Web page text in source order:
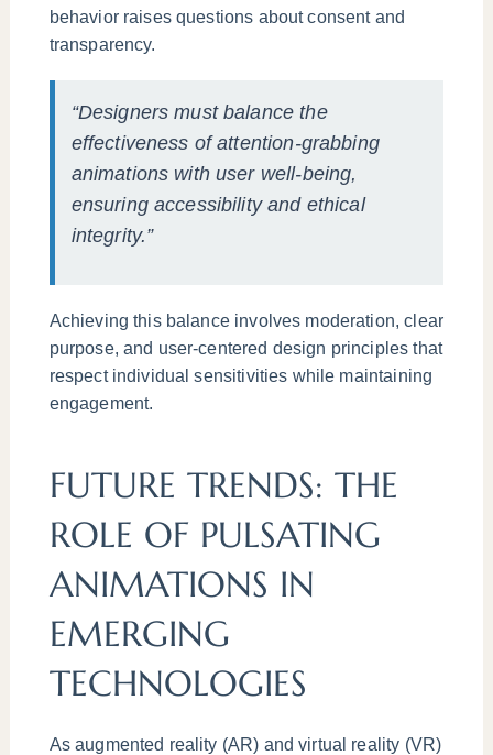
behavior raises questions about consent and
transparency.
“Designers must balance the
effectiveness of attention-grabbing
animations with user well-being,
ensuring accessibility and ethical
integrity.”
Achieving this balance involves moderation, clear
purpose, and user-centered design principles that
respect individual sensitivities while maintaining
engagement.
FUTURE TRENDS: THE
ROLE OF PULSATING
ANIMATIONS IN
EMERGING
TECHNOLOGIES
As augmented reality (AR) and virtual reality (VR)